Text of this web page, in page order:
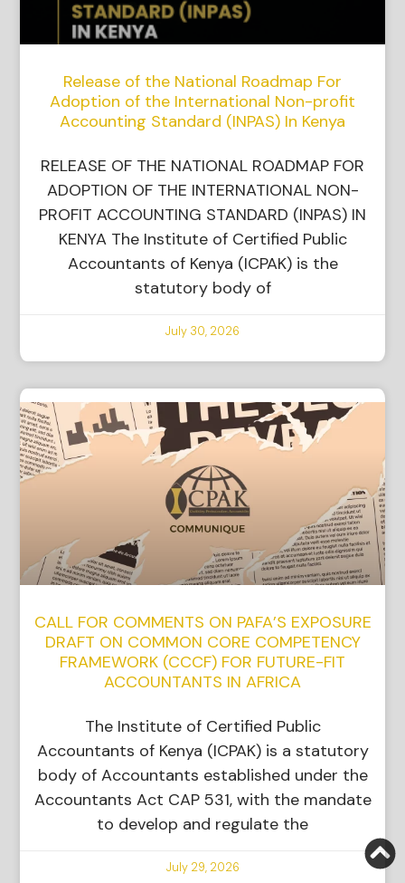
Release of the National Roadmap For
Adoption of the International Non-profit
Accounting Standard (INPAS) In Kenya
RELEASE OF THE NATIONAL ROADMAP FOR
ADOPTION OF THE INTERNATIONAL NON-
PROFIT ACCOUNTING STANDARD (INPAS) IN
KENYA The Institute of Certified Public
Accountants of Kenya (ICPAK) is the
statutory body of
July 30, 2026
CALL FOR COMMENTS ON PAFA’S EXPOSURE
DRAFT ON COMMON CORE COMPETENCY
FRAMEWORK (CCCF) FOR FUTURE-FIT
ACCOUNTANTS IN AFRICA
The Institute of Certified Public
Accountants of Kenya (ICPAK) is a statutory
body of Accountants established under the
Accountants Act CAP 531, with the mandate
to develop and regulate the
July 29, 2026